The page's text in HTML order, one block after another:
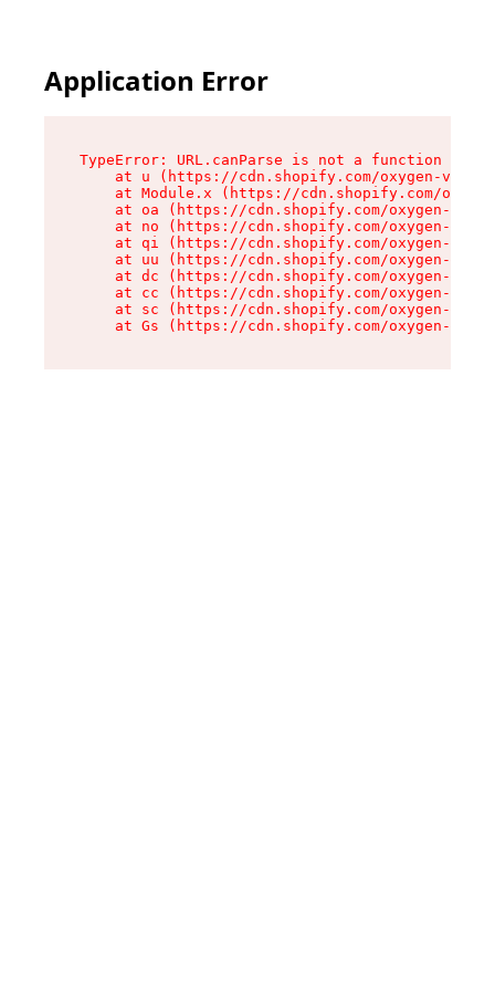
Application Error
TypeError: URL.canParse is not a function
at u (https://cdn.shopify.com/oxygen-v2/
at Module.x (https://cdn.shopify.com/
at oa (https://cdn.shopify.com/oxygen-v2/
at no (https://cdn.shopify.com/oxygen-v2/
at qi (https://cdn.shopify.com/oxygen-v2/
at uu (https://cdn.shopify.com/oxygen-v2/
at dc (https://cdn.shopify.com/oxygen-v2/
at cc (https://cdn.shopify.com/oxygen-v2/
at sc (https://cdn.shopify.com/oxygen-v2/
at Gs (https://cdn.shopify.com/oxygen-v2/